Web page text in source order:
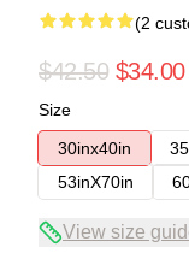
(2
$42.50 $34.00
Size
30inx40in
53inX70in
View size